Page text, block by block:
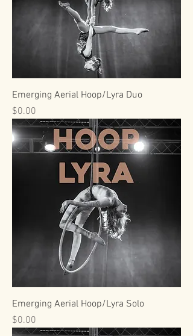
Emerging Aerial Hoop/Lyra Duo
Price
$0.00
Emerging Aerial Hoop/Lyra Solo
Price
$0.00